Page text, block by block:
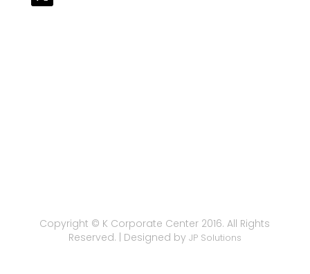
Copyright © K Corporate Center 2016. All Rights
Reserved. | Designed by JP Solutions